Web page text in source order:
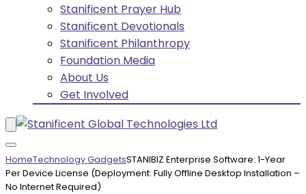
Stanificent Prayer Hub
Stanificent Devotionals
Stanificent Philanthropy
Foundation Media
About Us
Get Involved
HomeTechnology GadgetsSTANIBIZ Enterprise Software: 1-Year
Per Device License (Deployment: Fully Offline Desktop Installation –
No Internet Required)